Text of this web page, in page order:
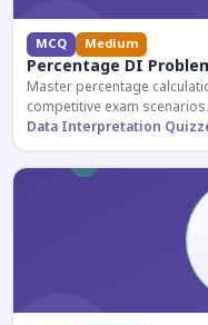
MCQ Medium
Percentage DI
Master percentage
competitive exam
aspirants.
Data Interpretation